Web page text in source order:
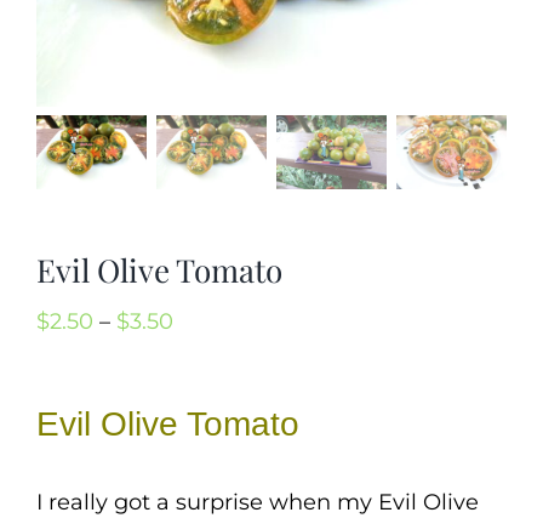
Contact
Cart
for:
International Orders
Evil Olive Tomato
$2.50 – $3.50
through
Evil Olive Tomato
I really got a surprise when my Evil Olive